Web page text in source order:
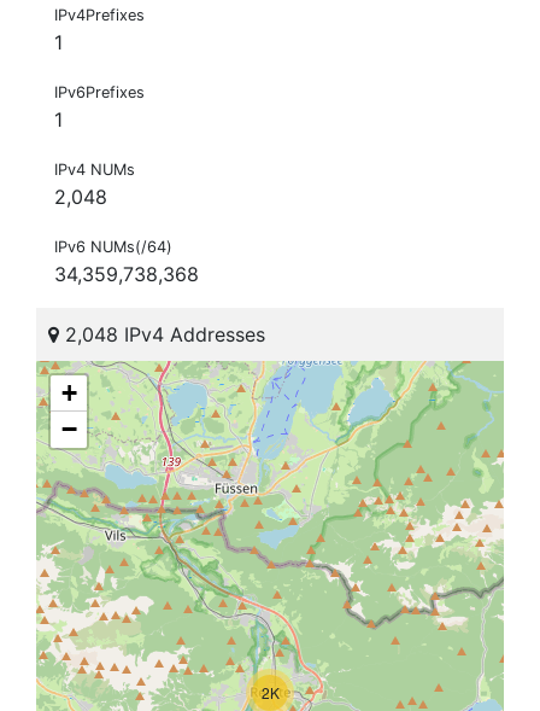
IPv4Prefixes
1
IPv6Prefixes
1
IPv4 NUMs
2,048
IPv6 NUMs(/64)
34,359,738,368
2,048 IPv4 Addresses
2K
+
−